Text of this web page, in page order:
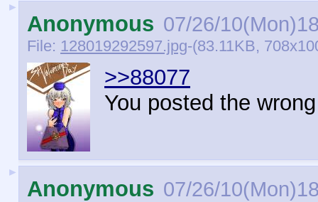
►
Anonymous 07/26/
File: 128019292597.jpg-(83.11KB,
>>88077
You posted the
►
Anonymous 07/26/